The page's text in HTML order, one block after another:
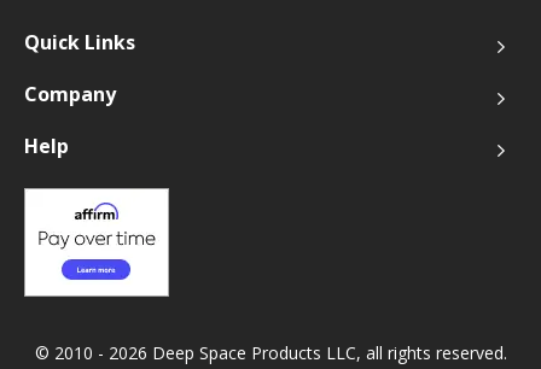
Quick Links
Company
Help
© 2010 - 2026 Deep Space Products LLC, all rights reserved.